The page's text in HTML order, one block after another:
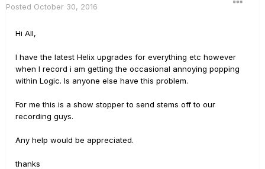
Posted October 30, 2016
Hi All,
I have the latest Helix upgrades for everything etc however
when I record i am getting the occasional annoying popping
within Logic. Is anyone else have this problem.
For me this is a show stopper to send stems off to our
recording guys.
Any help would be appreciated.
thanks